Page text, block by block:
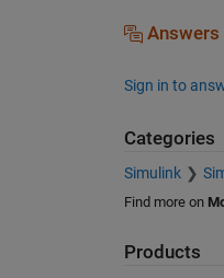
Answers
Sign in to
Categories
Simulink
Find more on
Products